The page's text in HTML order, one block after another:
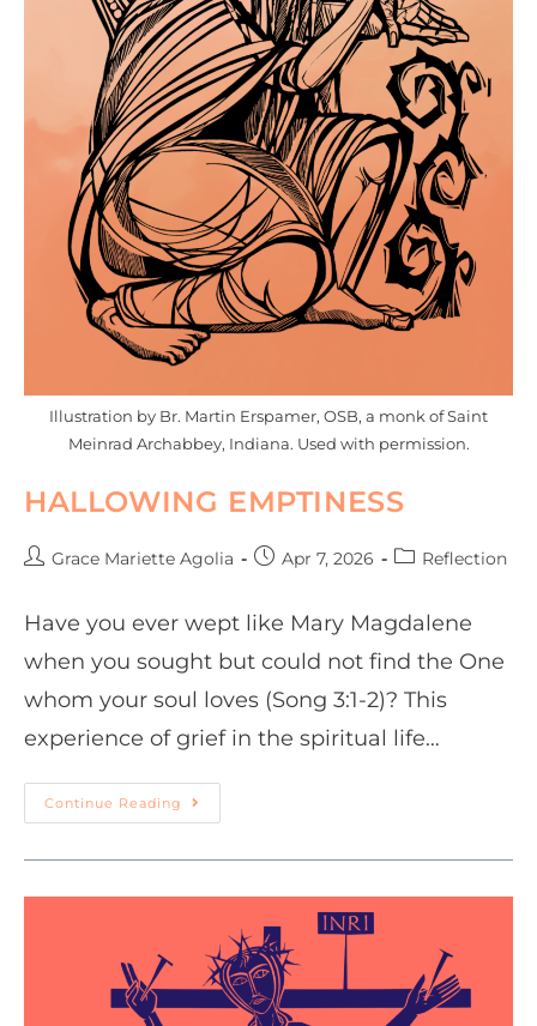
Illustration by Br. Martin Erspamer, OSB, a monk of Saint
Meinrad Archabbey, Indiana. Used with permission.
HALLOWING EMPTINESS
Grace Mariette Agolia Apr 7, 2026 Reflection
Have you ever wept like Mary Magdalene
when you sought but could not find the One
whom your soul loves (Song 3:1-2)? This
experience of grief in the spiritual life…
Continue Reading